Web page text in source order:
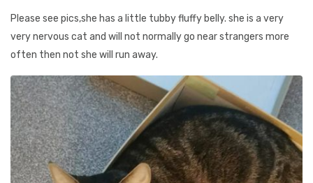
Please see pics,she has a little tubby fluffy belly. she is a very
very nervous cat and will not normally go near strangers more
often then not she will run away.